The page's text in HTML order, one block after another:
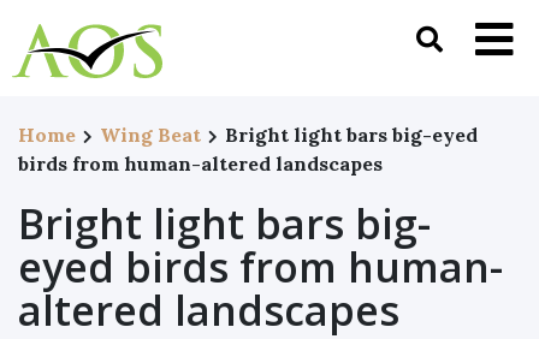
Home Wing Beat
Bright light bars big-eyed
birds from human-altered landscapes
Bright light bars big-
eyed birds from human-
altered landscapes